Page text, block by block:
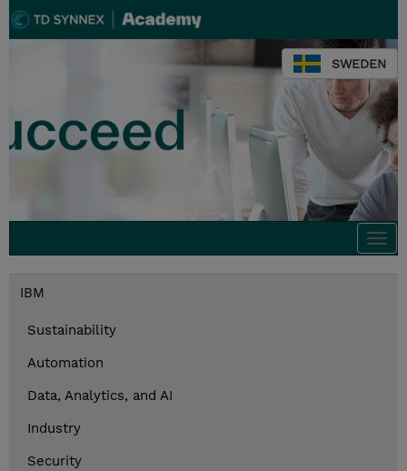
SWEDEN
IBM
Sustainability
Automation
Data, Analytics, and AI
Industry
Security